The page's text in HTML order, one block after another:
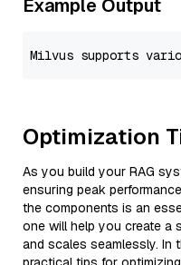
Example Output
Optimization
As you build your RAG
ensuring peak
the components is an
one will help you create a
and scales seamlessly. In